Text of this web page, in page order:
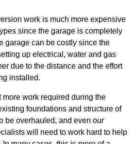
work is much more expensive
since the garage is completely
garage can be costly since the
up electrical, water and gas
due to the distance and the effort
installed.
work required during the
foundations and structure of
be overhauled, and even our
will need to work hard to help